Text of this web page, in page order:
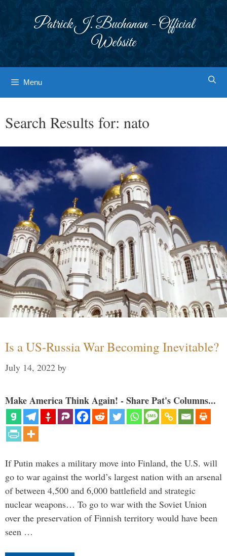
Patrick J. Buchanan - Official
Website
Menu
Search Results for: nato
Is a US-Russia War Becoming Inevitable?
July 14, 2022 by
Make America Think Again! - Share Pat's Columns...
If Putin makes a military move into Finland, the U.S. will
go to war against the world’s largest nation with an arsenal
of between 4,500 and 6,000 battlefield and strategic
nuclear weapons… To go to war with the Soviet Union
over the preservation of Finnish territory would have been
seen …